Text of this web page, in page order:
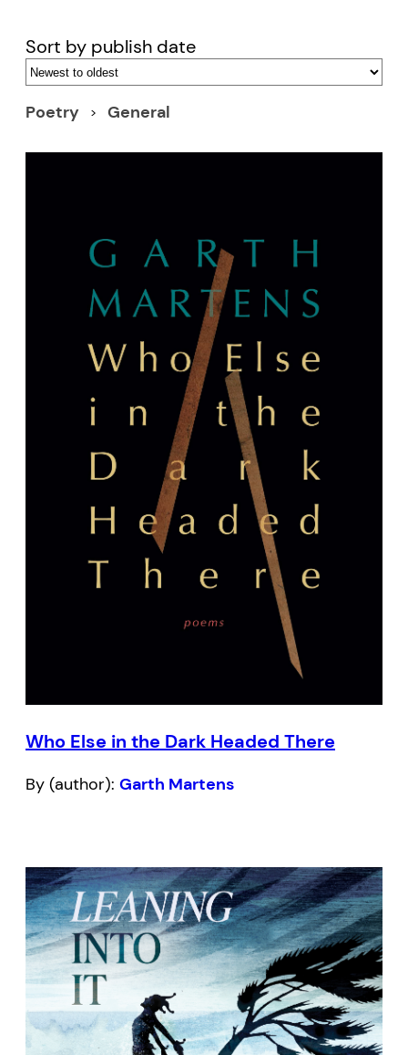
Sort by publish date
Poetry General
Who Else in the Dark Headed There
By (author): Garth Martens